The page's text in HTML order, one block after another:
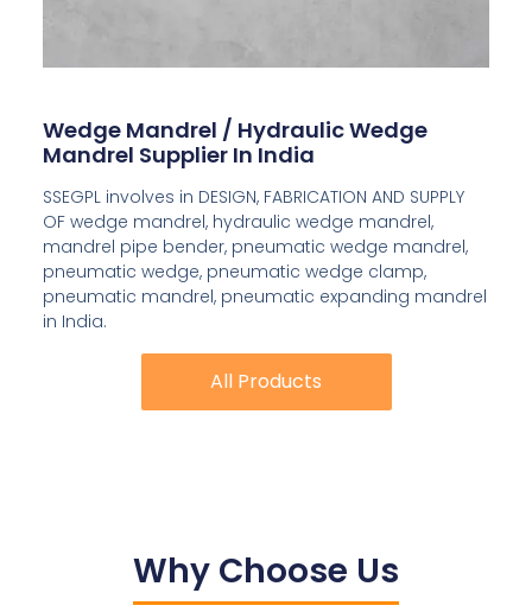
Wedge Mandrel / Hydraulic Wedge
Mandrel Supplier In India
SSEGPL involves in DESIGN, FABRICATION AND SUPPLY
OF wedge mandrel, hydraulic wedge mandrel,
mandrel pipe bender, pneumatic wedge mandrel,
pneumatic wedge, pneumatic wedge clamp,
pneumatic mandrel, pneumatic expanding mandrel
in India.
All Products
All Products
Why Choose Us